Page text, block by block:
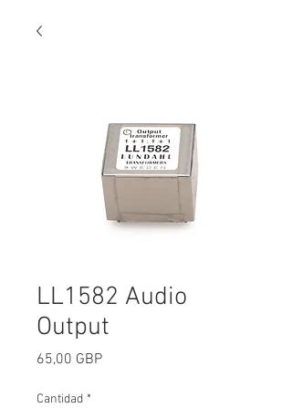
LL1582 Audio
Output
65,00 GBPPrecio
Cantidad *